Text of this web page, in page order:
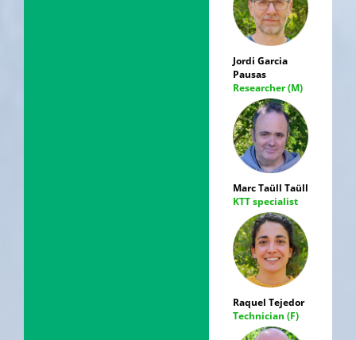
Jordi Garcia
Pausas
Researcher (M)
Marc Taüll Taüll
KTT specialist
Raquel Tejedor
Technician (F)